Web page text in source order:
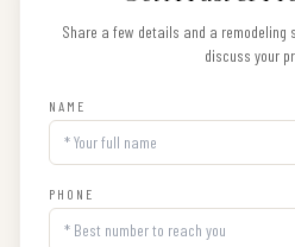
Share a few details and a
discuss your
NAME
PHONE